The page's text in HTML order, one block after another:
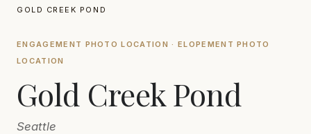
Europe
Canada
Oceania
GOLD CREEK POND
ENGAGEMENT PHOTO LOCATION · ELOPEMENT PHOTO
LOCATION
Gold Creek Pond
Seattle